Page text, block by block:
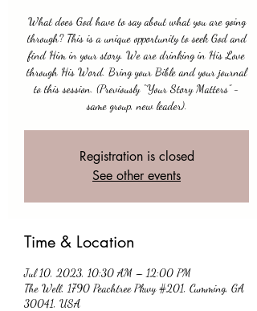
What does God have to say about what you are going
through? This is a unique opportunity to seek God and
find Him in your story. We are drinking in His Love
through His Word. Bring your Bible and your journal
to this session. (Previously “Your Story Matters” -
same group, new leader).
Registration is closed
See other events
Time & Location
Jul 10, 2023, 10:30 AM – 12:00 PM
The Well, 1790 Peachtree Pkwy #201, Cumming, GA
30041, USA